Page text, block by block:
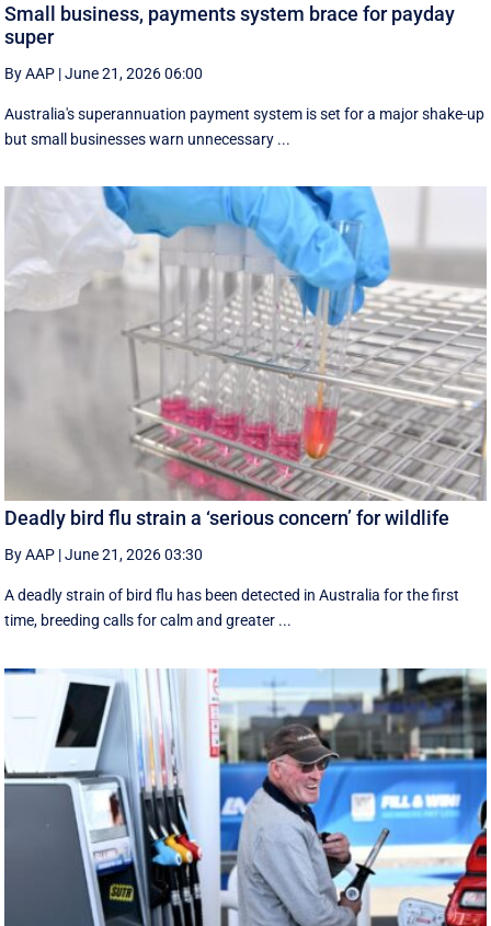
Small business, payments system brace for payday
super
By AAP |June 21, 2026 06:00
Australia's superannuation payment system is set for a major shake-up
but small businesses warn unnecessary ...
Deadly bird flu strain a ‘serious concern’ for wildlife
By AAP |June 21, 2026 03:30
A deadly strain of bird flu has been detected in Australia for the first
time, breeding calls for calm and greater ...